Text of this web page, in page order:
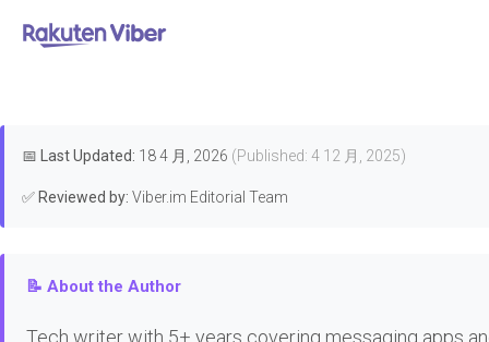
首页>Features & Guides
📅 Last Updated: 18 4 月, 2026 (Published: 4 12 月, 2025)
✅ Reviewed by: Viber.im Editorial Team
📝 About the Author
Tech writer with 5+ years covering messaging apps